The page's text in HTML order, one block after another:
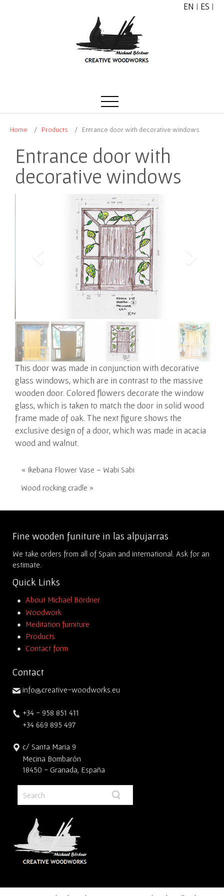
EN | ES |
Home Products Entrance door with decorative windows
Entrance door with
decorative windows
This door was made in conjunction with decorative
glass windows, which are in contrast to the massive
wooden door. Colored flowers decorate the window
glass, which is taken to match the door in solid wood
frame made of oak. The next figure shows the
exclusive design of a door, which was made in acacia
wood and walnut.
« Ikebana Flower Vase – Wabi Sabi
Wood rocking cradle »
Fine wooden funiture in las alpujarras
We take orders from all of Spain and international. Ask for an
estimate.
Quick Links
About Michael Bördner
Woodwork
Meditation furniture
Products
Contact form
Contact
info@creative-woodworks.eu
+34 - 958 851 411
+34 669 895 497
c/ Santa Maria 9
Mecina Bombarón
18450 - Granada, España